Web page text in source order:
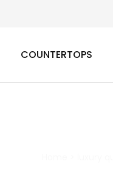
COUNTERTOPS